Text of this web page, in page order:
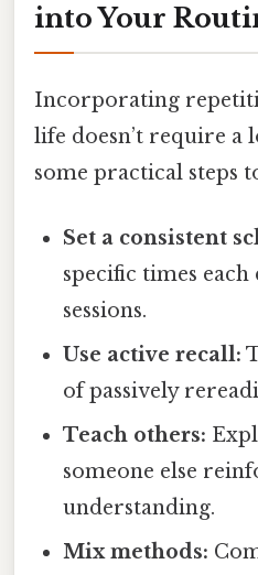
into Your
Incorporating
life doesn’t require a
some practical steps
Set a consistent
specific times
sessions.
Use active recall:
of passively
Teach others:
someone else
understanding.
Mix methods: